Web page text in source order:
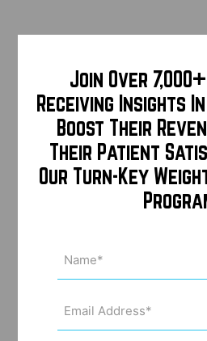
Join Over
Receiving Insights
Boost Their
Their Patient
Our Turn-Key
(Required)
Address